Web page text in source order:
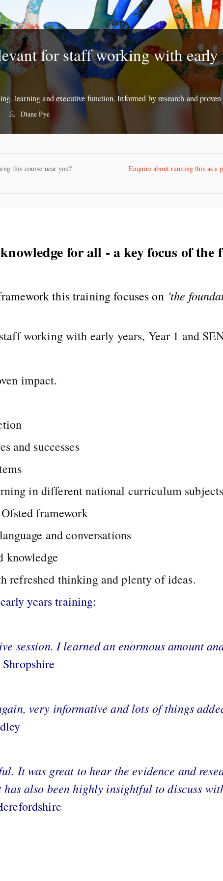
for staff working with early
learning and executive function. Informed by research and proven
Diane Pye
this course near you?
Enquire about running this as a
for all - a key focus of the
this training focuses on 'the
working with early years, Year 1 and
impact.
and successes
in different national curriculum subjects
framework
and conversations
knowledge
refreshed thinking and plenty of ideas.
years training:
session. I learned an enormous amount
very informative and lots of things
It was great to hear the evidence and
also been highly insightful to discuss